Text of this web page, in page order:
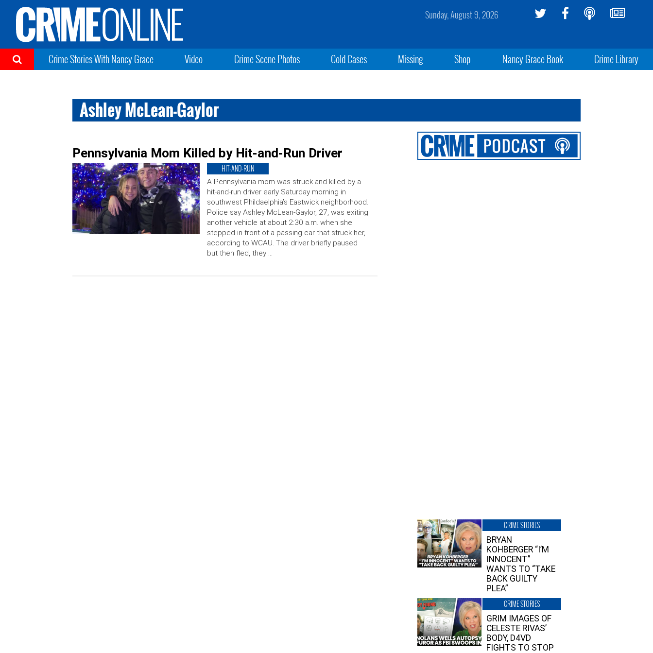
Sunday, August 9, 2026
Crime Stories With Nancy Grace Video Crime Scene Photos Cold Cases Missing Shop Nancy Grace Book Crime Library
Ashley McLean-Gaylor
Pennsylvania Mom Killed by Hit-and-Run Driver
HIT-AND-RUN
A Pennsylvania mom was struck and killed by a
hit-and-run driver early Saturday morning in
southwest Phildaelphia’s Eastwick neighborhood.
Police say Ashley McLean-Gaylor, 27, was exiting
another vehicle at about 2:30 a.m. when she
stepped in front of a passing car that struck her,
according to WCAU. The driver briefly paused
but then fled, they …
CRIME STORIES
BRYAN
KOHBERGER “I’M
INNOCENT”
WANTS TO “TAKE
BACK GUILTY
PLEA”
CRIME STORIES
GRIM IMAGES OF
CELESTE RIVAS’
BODY, D4VD
FIGHTS TO STOP